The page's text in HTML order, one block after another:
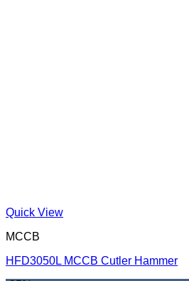
Quick View
MCCB
HFD3050L MCCB Cutler Hammer